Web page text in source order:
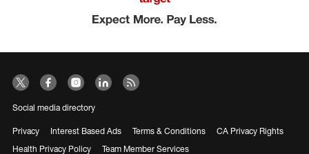
Social media directory
Privacy Interest Based Ads Terms & Conditions
CA Privacy Rights
Health Privacy Policy
Team Member Services